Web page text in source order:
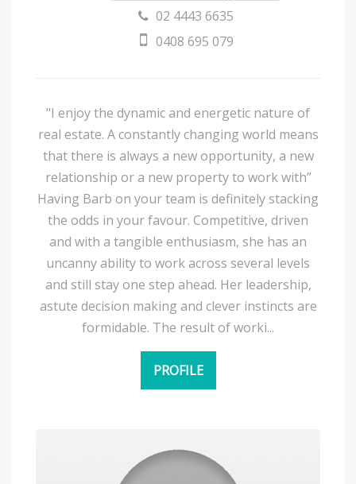
02 4443 6635
0408 695 079
"I enjoy the dynamic and energetic nature of
real estate. A constantly changing world means
that there is always a new opportunity, a new
relationship or a new property to work with”
Having Barb on your team is definitely stacking
the odds in your favour. Competitive, driven
and with a tangible enthusiasm, she has an
uncanny ability to work across several levels
and still stay one step ahead. Her leadership,
astute decision making and clever instincts are
formidable. The result of worki...
PROFILE